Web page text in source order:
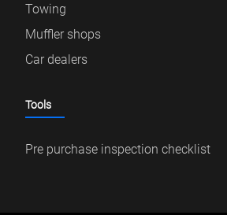
Towing
Muffler shops
Car dealers
Tools
Pre purchase inspection checklist